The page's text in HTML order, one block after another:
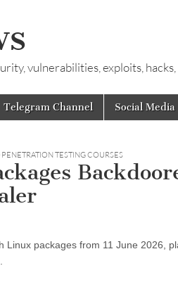
vulnerabilities, exploits, hacks,
Telegram Channel Social Media
TESTING COURSES
packages from 11 June 2026,